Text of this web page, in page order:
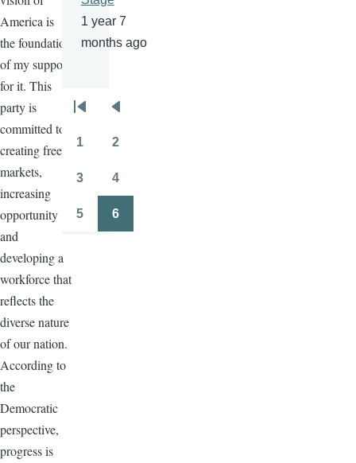
America is
the foundation
of my support
for it. This
party is
committed to
creating free
markets,
increasing
opportunity
and
developing a
workforce that
reflects the
diverse nature
of our nation.
According to
the
Democratic
perspective,
progress is
1 year 7
months ago
Pagination
First
page
Previous
page
1 2
3 4
5 6